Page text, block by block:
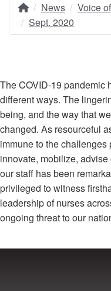
Breadcrumb
Home
News
Voice
Sept. 2020
The COVID-19 pandemic
different ways. The
being, and the way that
changed. As resourceful
immune to the
innovate, mobilize,
our staff has been
privileged to witness
leadership of nurses
ongoing threat to our